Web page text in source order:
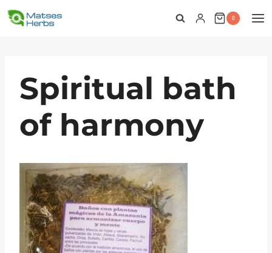
Skip
0
Spiritual bath
of harmony